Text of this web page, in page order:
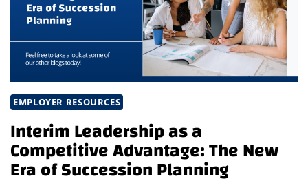
LEADERS:
NOW
IS
TIME
TO
IN
TALENT
EMPLOYER RESOURCES
Interim Leadership as a
Competitive Advantage: The New
Era of Succession Planning